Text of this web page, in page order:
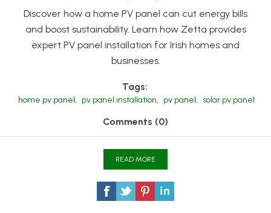
Discover how a home PV panel can cut energy bills
and boost sustainability. Learn how Zetta provides
expert PV panel installation for Irish homes and
businesses.
Tags:
home pv panel, pv panel installation, pv panel, solar pv panel
Comments (0)
READ MORE